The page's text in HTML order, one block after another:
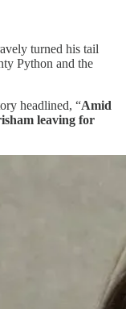
turned his tail
Python and the
headlined, “Amid
leaving for